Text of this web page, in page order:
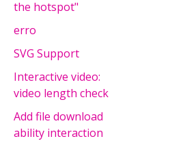
the hotspot"
erro
SVG Support
Interactive video:
video length check
Add file download
ability interaction